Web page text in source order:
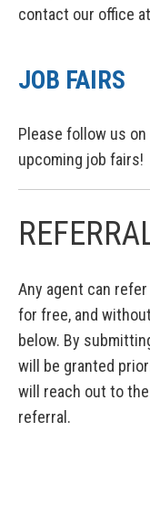
contact our office
JOB FAIRS
Please follow us
upcoming job fairs!
Any agent can
for free, and
below. By
will be granted
will reach out to
referral.